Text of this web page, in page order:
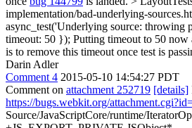
implementation/bad-underlying-
async_test('Underlying source: throwing
timeout: 50 }); Putting timeout to 50 now
is to remove this timeout once test is
Darin Adler
Comment 4 2015-05-10 14:54:27 PDT
Comment on attachment 252719 [details]
https://bugs.webkit.org/
Source/JavaScriptCore/runtime/